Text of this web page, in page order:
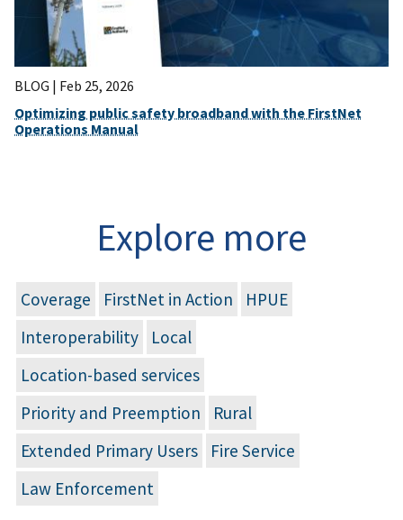
BLOG | Feb 25, 2026
Optimizing public safety broadband with the FirstNet
Operations Manual
Explore more
Coverage FirstNet in Action
HPUE
Interoperability
Local
Location-based services
Priority and Preemption
Rural
Extended Primary Users
Fire Service
Law Enforcement